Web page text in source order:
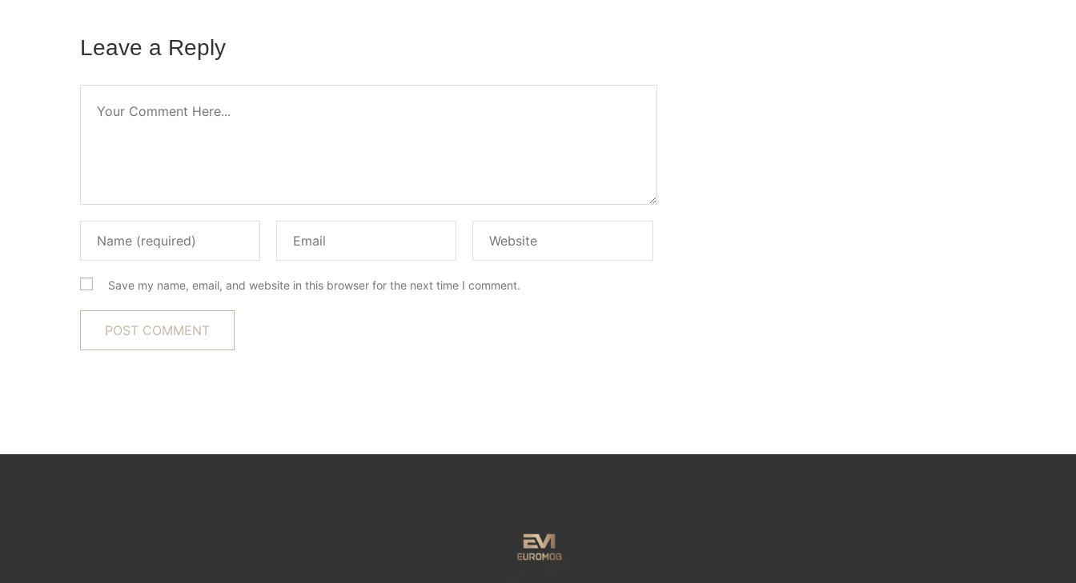
Leave a Reply
Save my name, email, and website in this browser for the next time I comment.